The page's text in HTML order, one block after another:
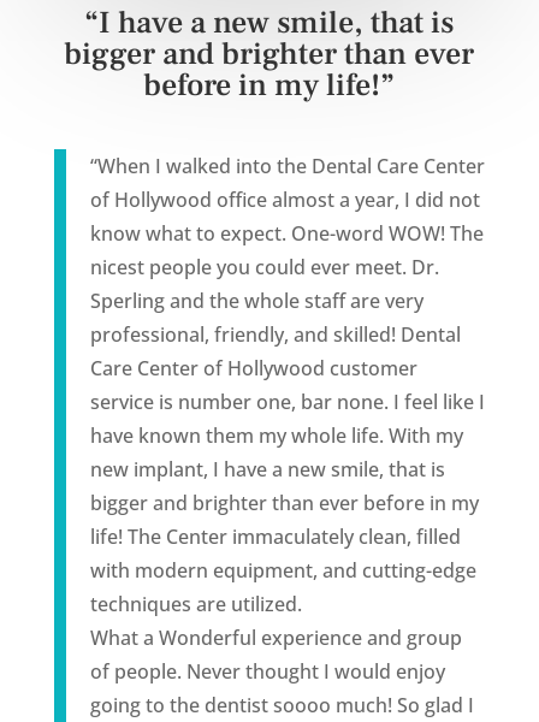
“I have a new smile, that is
bigger and brighter than ever
before in my life!”
“When I walked into the Dental Care Center
of Hollywood office almost a year, I did not
know what to expect. One-word WOW! The
nicest people you could ever meet. Dr.
Sperling and the whole staff are very
professional, friendly, and skilled! Dental
Care Center of Hollywood customer
service is number one, bar none. I feel like I
have known them my whole life. With my
new implant, I have a new smile, that is
bigger and brighter than ever before in my
life! The Center immaculately clean, filled
with modern equipment, and cutting-edge
techniques are utilized.
What a Wonderful experience and group
of people. Never thought I would enjoy
going to the dentist soooo much! So glad I